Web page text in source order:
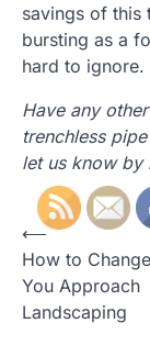
savings of this
bursting as a
hard to ignore.
Have any
trenchless
let us know by
Post
navigation
⟵
How to
You Approach
Landscaping